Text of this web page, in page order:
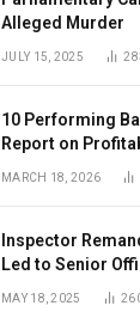
Alleged Murder
JULY 15, 2025
10 Performing
Report on
MARCH 18, 2026
Inspector
Led to Senior
MAY 18, 2025